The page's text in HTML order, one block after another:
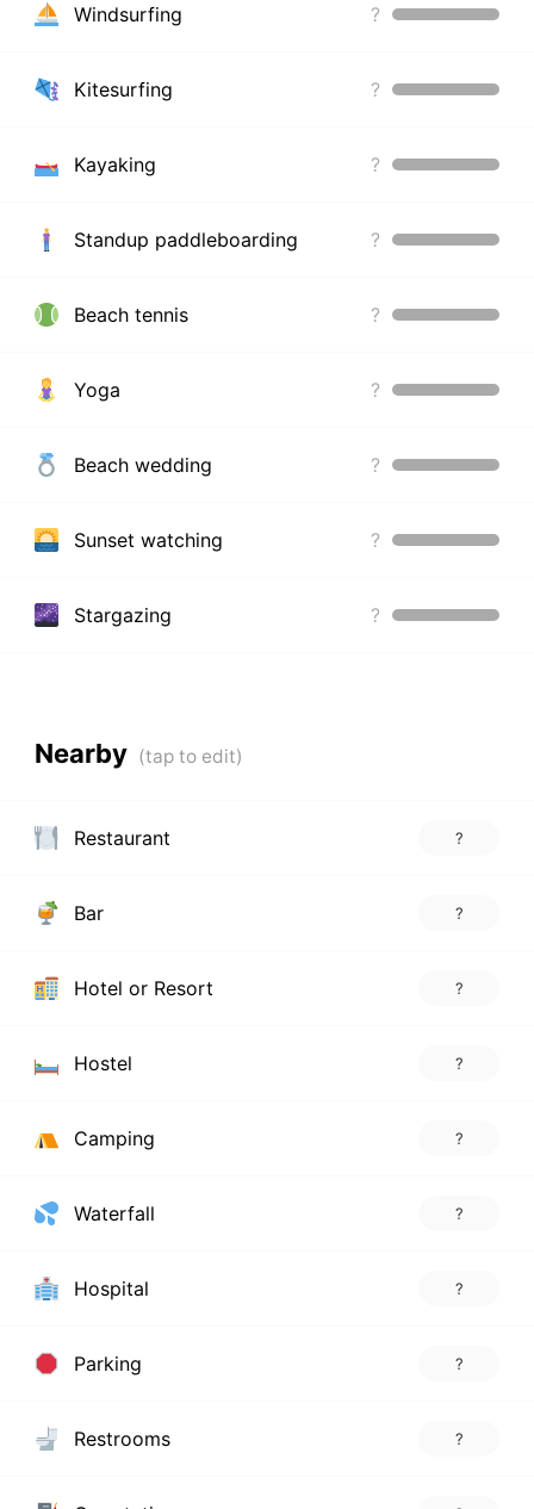
Windsurfing ?
Kitesurfing ?
Kayaking ?
Standup paddleboarding ?
Beach tennis ?
Yoga ?
Beach wedding ?
Sunset watching ?
Stargazing ?
Nearby
Restaurant ?
Bar ?
Hotel or Resort ?
Hostel ?
Camping ?
Waterfall ?
Hospital ?
Parking ?
Restrooms ?